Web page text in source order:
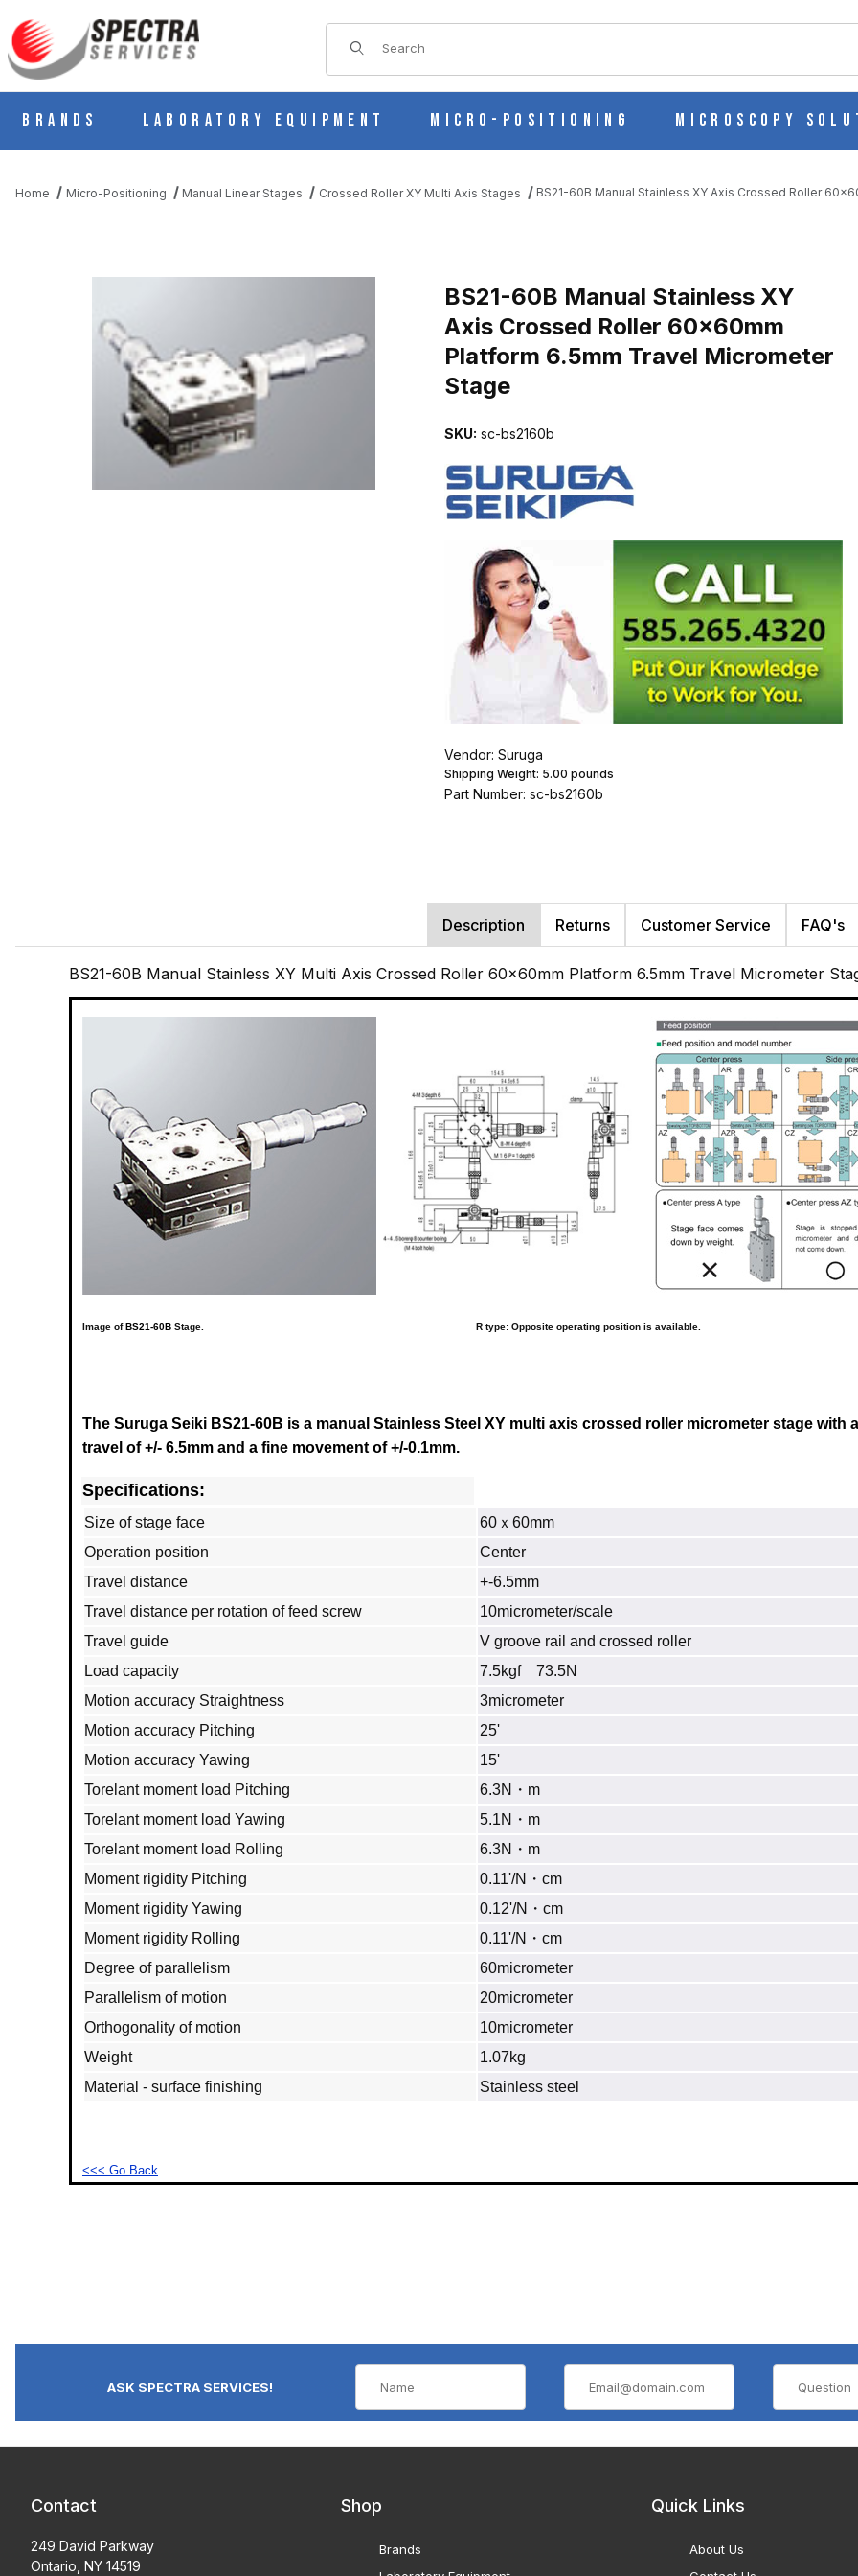
Product Search
Brands Laboratory Equipment Micro-Positioning Microscopy
Home Micro-Positioning Manual Linear Stages Crossed Roller XY Multi Axis Stages BS21-60B Manual Stainless XY Axis Crossed Roller
BS21-60B Manual Stainless XY
Axis Crossed Roller 60x60mm
Platform 6.5mm Travel Micrometer
Stage
SKU: sc-bs2160b
Vendor: Suruga
Shipping Weight: 5.00 pounds
Part Number: sc-bs2160b
Description Returns Customer Service FAQ's
BS21-60B Manual Stainless XY Multi Axis Crossed Roller 60x60mm Platform 6.5mm Travel Micrometer
Image ofBS21-60B Stage. R type: Opposite operating position is available.
The Suruga Seiki BS21-60B is a manual Stainless Steel XY multi axis crossed roller micrometer stage with
travel of +/- 6.5mm and a fine movement of +/-0.1mm.
Specifications:
Size of stage face
60ｘ60mm
Operation position
Center
Travel distance
+-6.5mm
Travel distance per rotation of feed screw
10micrometer/scale
Travel guide
V groove rail and crossed roller
Load capacity
7.5kgf 73.5N
Motion accuracy Straightness
3micrometer
Motion accuracy Pitching
25'
Motion accuracy Yawing
15'
Torelant moment load Pitching
6.3N・m
Torelant moment load Yawing
5.1N・m
Torelant moment load Rolling
6.3N・m
Moment rigidity Pitching
0.11'/N・cm
Moment rigidity Yawing
0.12'/N・cm
Moment rigidity Rolling
0.11'/N・cm
Degree of parallelism
60micrometer
Parallelism of motion
20micrometer
Orthogonality of motion
10micrometer
Weight
1.07kg
Material - surface finishing
Stainless steel
<<< Go Back
ASK SPECTRA SERVICES!
Contact
249 David Parkway
Ontario, NY 14519
Shop
Brands
Quick Links
About Us